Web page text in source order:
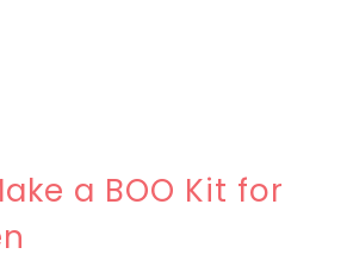
a BOO Kit for